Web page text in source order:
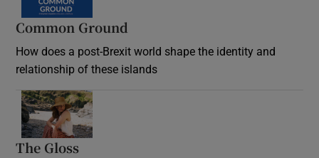
Common Ground
How does a post-Brexit world shape the identity and
relationship of these islands
The Gloss